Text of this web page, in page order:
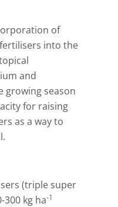
of
into the
and
growing season
for raising
as a way to
(triple super
kg ha-1